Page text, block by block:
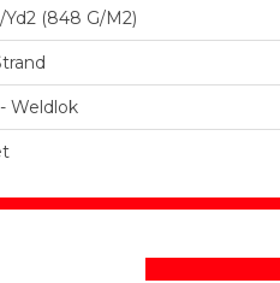
yd2 (848 G/m2)
Weldlok